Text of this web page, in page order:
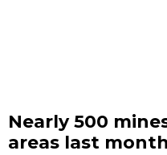
Nearly 500
areas last month